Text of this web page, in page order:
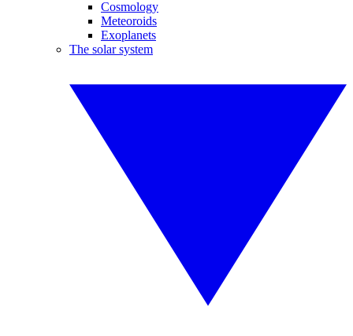
Cosmology
Meteoroids
Exoplanets
The solar system